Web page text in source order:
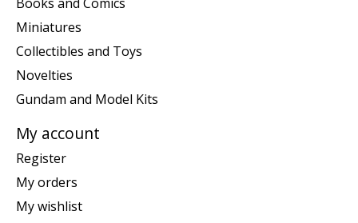
Miniatures
Collectibles and Toys
Novelties
Gundam and Model Kits
My account
Register
My orders
My wishlist